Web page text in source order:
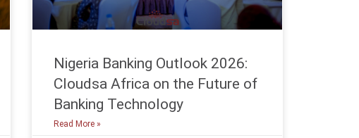
Nigeria Banking Outlook 2026:
Cloudsa Africa on the Future of
Banking Technology
Read More »